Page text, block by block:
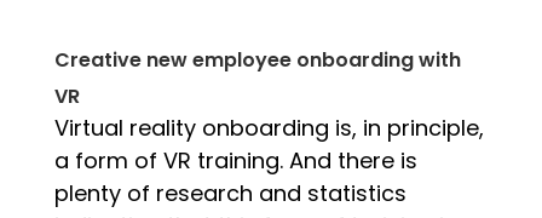
Creative new employee onboarding with
VR
Virtual reality onboarding is, in principle,
a form of VR training. And there is
plenty of research and statistics